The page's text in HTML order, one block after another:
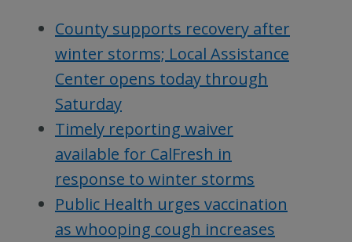
County supports recovery after
winter storms; Local Assistance
Center opens today through
Saturday
Timely reporting waiver
available for CalFresh in
response to winter storms
Public Health urges vaccination
as whooping cough increases